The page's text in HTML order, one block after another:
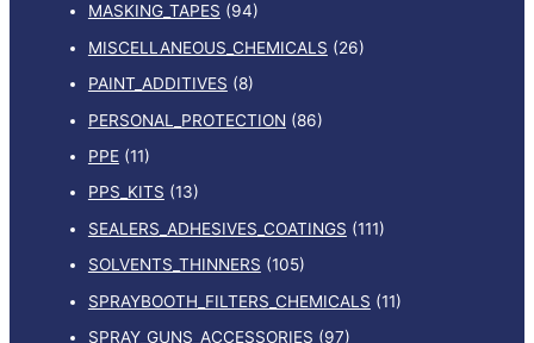
MASKING_TAPES (94)
MISCELLANEOUS_CHEMICALS (26)
PAINT_ADDITIVES (8)
PERSONAL_PROTECTION (86)
PPE (11)
PPS_KITS (13)
SEALERS_ADHESIVES_COATINGS (111)
SOLVENTS_THINNERS (105)
SPRAYBOOTH_FILTERS_CHEMICALS (11)
SPRAY_GUNS_ACCESSORIES (97)